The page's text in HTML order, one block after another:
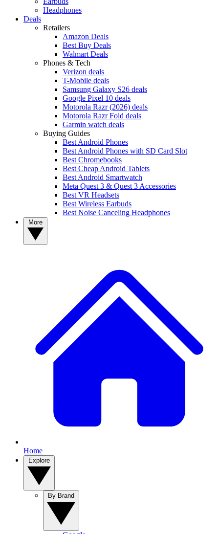
Headphones
Deals
Retailers
Amazon Deals
Best Buy Deals
Walmart Deals
Phones & Tech
Verizon deals
T-Mobile deals
Samsung Galaxy S26 deals
Google Pixel 10 deals
Motorola Razr (2026) deals
Motorola Razr Fold deals
Garmin watch deals
Buying Guides
Best Android Phones
Best Android Phones with SD Card Slot
Best Chromebooks
Best Cheap Android Tablets
Best Android Smartwatch
Meta Quest 3 & Quest 3 Accessories
Best VR Headsets
Best Wireless Earbuds
Best Noise Canceling Headphones
Home